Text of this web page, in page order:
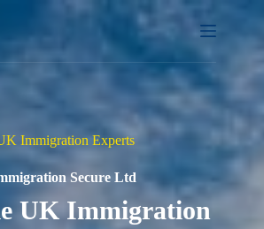
Immigration Experts
Secure Ltd
UK Immigration